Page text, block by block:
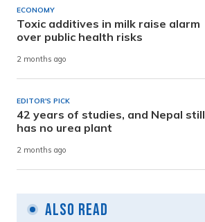
ECONOMY
Toxic additives in milk raise alarm
over public health risks
2 months ago
EDITOR'S PICK
42 years of studies, and Nepal still
has no urea plant
2 months ago
Also Read